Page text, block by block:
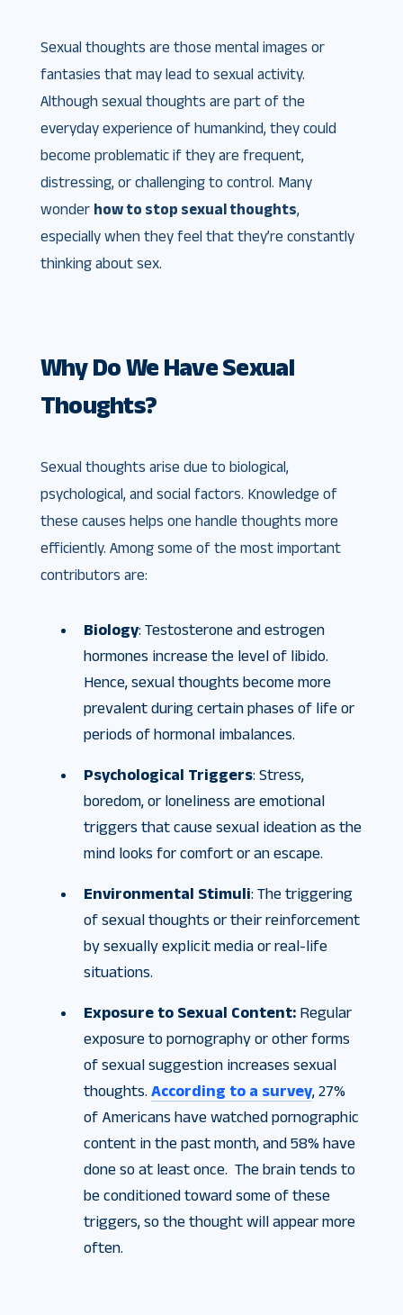
Sexual thoughts are those mental images or
fantasies that may lead to sexual activity.
Although sexual thoughts are part of the
everyday experience of humankind, they could
become problematic if they are frequent,
distressing, or challenging to control. Many
wonder how to stop sexual thoughts,
especially when they feel that they’re constantly
thinking about sex.
Why Do We Have Sexual
Thoughts?
Sexual thoughts arise due to biological,
psychological, and social factors. Knowledge of
these causes helps one handle thoughts more
efficiently. Among some of the most important
contributors are:
Biology: Testosterone and estrogen
hormones increase the level of libido.
Hence, sexual thoughts become more
prevalent during certain phases of life or
periods of hormonal imbalances.
Psychological Triggers: Stress,
boredom, or loneliness are emotional
triggers that cause sexual ideation as the
mind looks for comfort or an escape.
Environmental Stimuli: The triggering
of sexual thoughts or their reinforcement
by sexually explicit media or real-life
situations.
Exposure to Sexual Content:Regular
exposure to pornography or other forms
of sexual suggestion increases sexual
thoughts. According to a survey, 27%
of Americans have watched pornographic
content in the past month, and 58% have
done so at least once. The brain tends to
be conditioned toward some of these
triggers, so the thought will appear more
often.